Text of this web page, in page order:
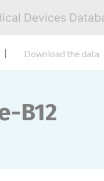
Devices
Download the data
B12